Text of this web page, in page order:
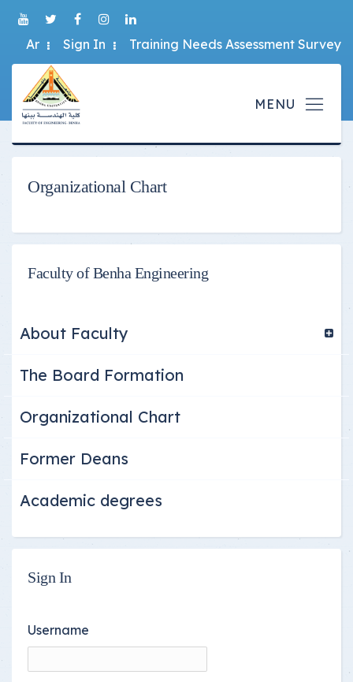
Ar Sign In Training Needs Assessment Survey
Organizational Chart
Faculty of Benha Engineering
About Faculty
The Board Formation
Organizational Chart
Former Deans
Academic degrees
Sign In
Username